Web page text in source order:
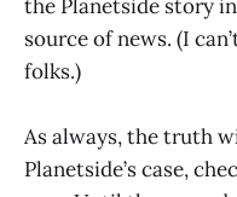
the Planetside story
source of news. (I
folks.)
As always, the truth
Planetside’s case,